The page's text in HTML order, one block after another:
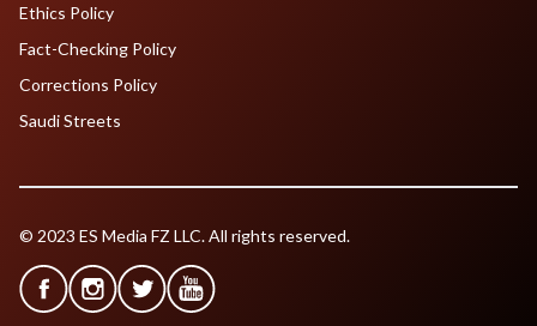
Ethics Policy
Fact-Checking Policy
Corrections Policy
Saudi Streets
© 2023 ES Media FZ LLC. All rights reserved.